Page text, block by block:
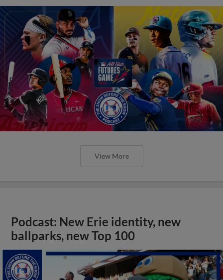
View More
Podcast: New Erie identity, new
ballparks, new Top 100